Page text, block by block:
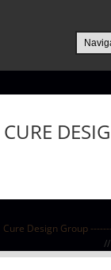
CURE
Cure Design Group